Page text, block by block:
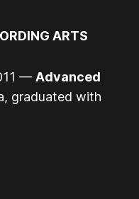
ARTS
—Advanced
graduated with